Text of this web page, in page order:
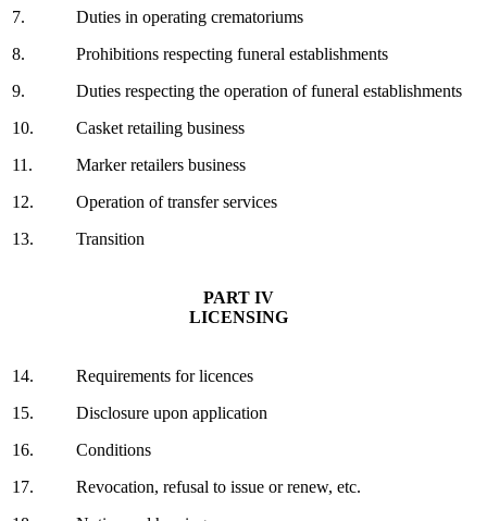
7.
8.
9.
10.
11.
12.
13.
Duties in operating crematoriums
Prohibitions respecting funeral establishments
Duties respecting the operation of funeral establishments
Casket retailing business
Marker retailers business
Operation of transfer services
Transition
PART IV
LICENSING
14.
15.
16.
17.
Requirements for licences
Disclosure upon application
Conditions
Revocation, refusal to issue or renew, etc.